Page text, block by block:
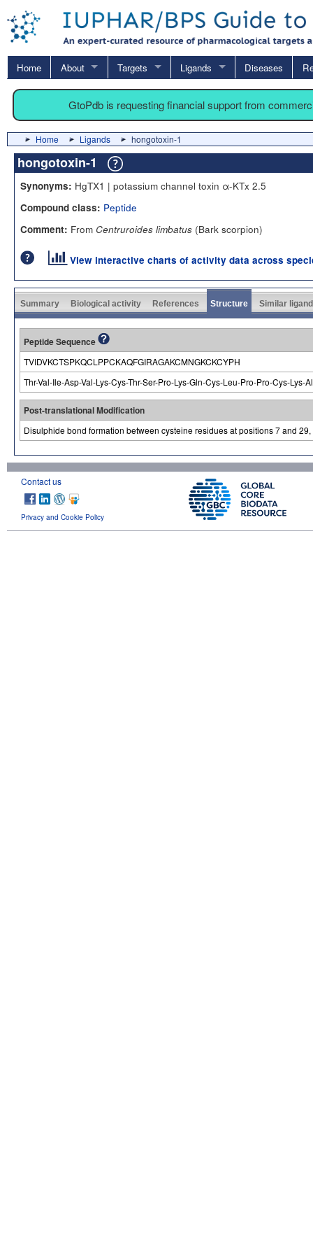
Home About Targets Ligands Diseases
GtoPdb is requesting financial support from
Home Ligands hongotoxin-1
hongotoxin-1
Synonyms: HgTX1 | potassium channel toxin α-KTx 2.5
Compound class: Peptide
Comment: From Centruroides limbatus (Bark scorpion)
View interactive charts of activity data across
Summary Biological activity References Structure Similar
Peptide Sequence
TVIDVKCTSPKQCLPPCKAQFGIRAGAKCMNGKCKCYPH
Thr-Val-Ile-Asp-Val-Lys-Cys-Thr-Ser-Pro-Lys-Gln-Cys-Leu-Pro-Pro-Cys-
Post-translational Modification
Disulphide bond formation between cysteine residues at positions 7 and
Contact us
Privacy and Cookie Policy